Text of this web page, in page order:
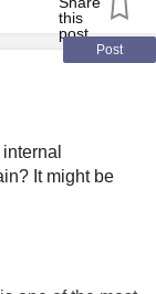
years.
been taking
dance of
other people
me good, and
part time job
for something
that this will
Post
It might be